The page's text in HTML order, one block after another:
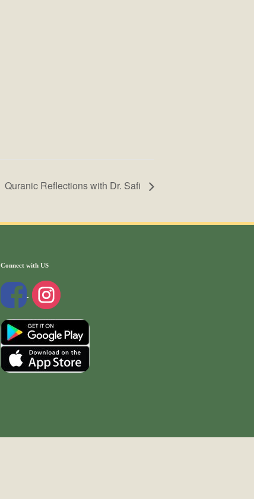
Quranic Reflections with Dr. Safi
Connect with US